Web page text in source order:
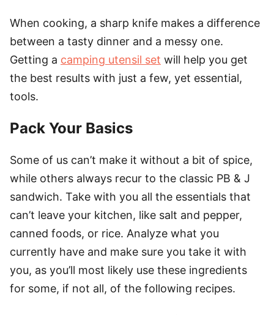
When cooking, a sharp knife makes a difference
between a tasty dinner and a messy one.
Getting a camping utensil set will help you get
the best results with just a few, yet essential,
tools.
Pack Your Basics
Some of us can’t make it without a bit of spice,
while others always recur to the classic PB & J
sandwich. Take with you all the essentials that
can’t leave your kitchen, like salt and pepper,
canned foods, or rice. Analyze what you
currently have and make sure you take it with
you, as you’ll most likely use these ingredients
for some, if not all, of the following recipes.